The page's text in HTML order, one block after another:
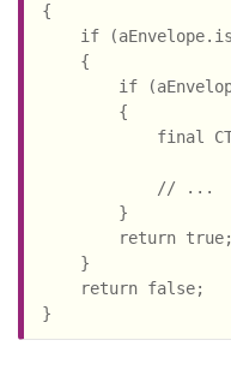
{
if
    {
if
        {
final
            // ...
        }
        return true;
    }
    return false;
}